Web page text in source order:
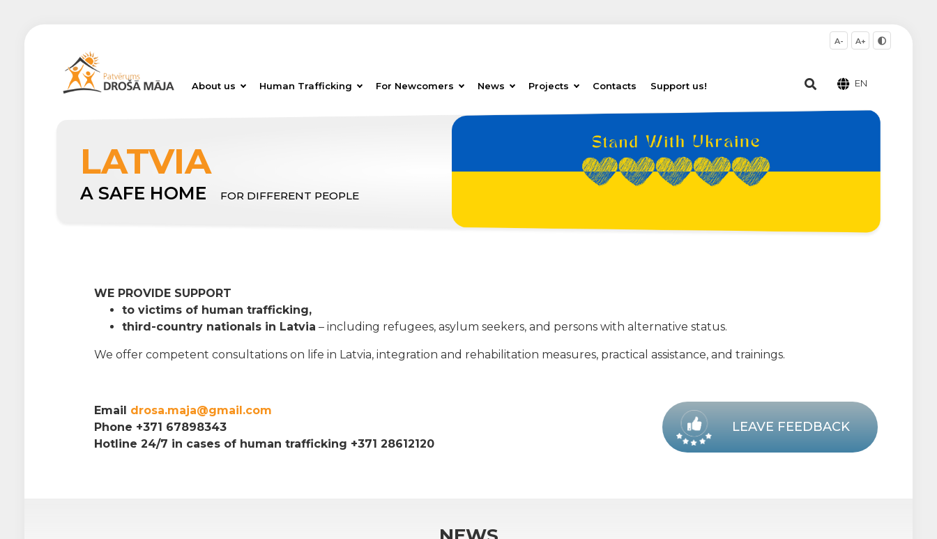
About us Human Trafficking For Newcomers News Projects Contacts Support us!
A- A+
EN
LATVIA
A SAFE HOME FOR DIFFERENT PEOPLE
WE PROVIDE SUPPORT
to victims of human trafficking,
third-country nationals in Latvia – including refugees, asylum seekers, and persons with alternative status.
We offer competent consultations on life in Latvia, integration and rehabilitation measures, practical assistance, and trainings.
Email drosa.maja@gmail.com
Phone +371 67898343
Hotline 24/7 in cases of human trafficking +371 28612120
LEAVE FEEDBACK